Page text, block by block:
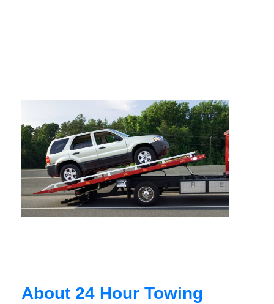
About 24 Hour Towing